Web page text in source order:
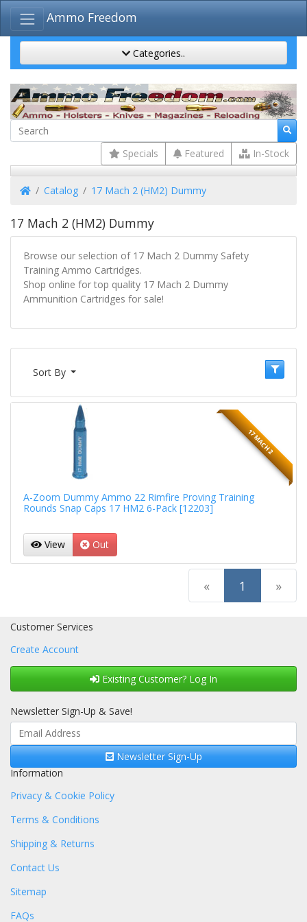
Ammo Freedom
Categories..
Specials Featured In-Stock
HomeCatalog 17 Mach 2 (HM2) Dummy
17 Mach 2 (HM2) Dummy
Browse our selection of 17 Mach 2 Dummy Safety
Training Ammo Cartridges.
Shop online for top quality 17 Mach 2 Dummy
Ammunition Cartridges for sale!
Sort By
17 MACH 2
A-Zoom Dummy Ammo 22 Rimfire Proving Training
Rounds Snap Caps 17 HM2 6-Pack [12203]
View Out
« 1 (current)
»
Customer Services
Create Account
Existing Customer? Log In
Newsletter Sign-Up & Save!
Newsletter Sign-Up
Information
Privacy & Cookie Policy
Terms & Conditions
Shipping & Returns
Contact Us
Sitemap
FAQs